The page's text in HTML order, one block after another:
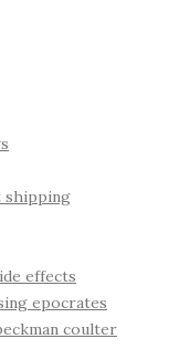
shipping
effects
epocrates
coulter